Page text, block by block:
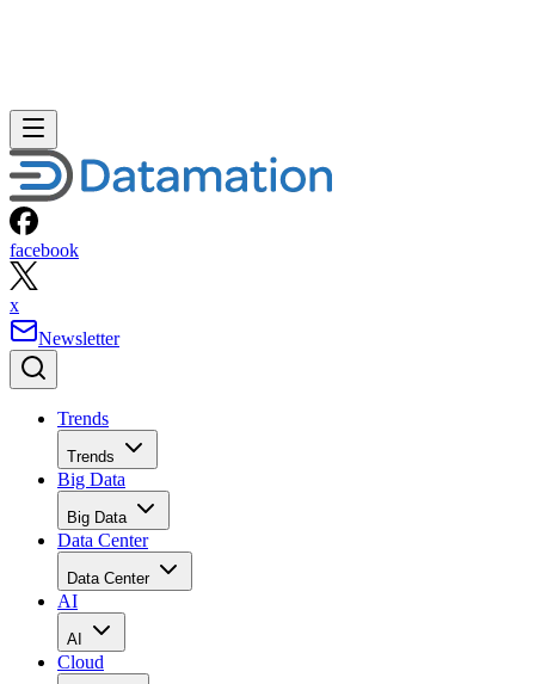
facebook
x
Newsletter
Trends
Trends
Big Data
Big Data
Data Center
Data Center
AI
AI
Cloud